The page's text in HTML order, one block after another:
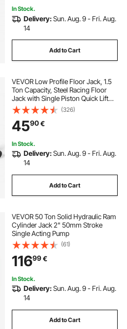
In Stock.
Delivery:Sun. Aug. 9 - Fri. Aug.
14
Add to Cart
VEVOR Low Profile Floor Jack, 1.5
Ton Capacity, Steel Racing Floor
Jack with Single Piston Quick Lift
Pump, Storage Case, Hydraulic
Trolley Car Lift for Sports Cars,
Sedans, Lifting Range 130-310 mm
(326)
4590€
In Stock.
Delivery:Sun. Aug. 9 - Fri. Aug.
14
Add to Cart
VEVOR 50 Ton Solid Hydraulic Ram
Cylinder Jack 2" 50mm Stroke
Single Acting Pump
(61)
11699€
In Stock.
Delivery:Sun. Aug. 9 - Fri. Aug.
14
Add to Cart